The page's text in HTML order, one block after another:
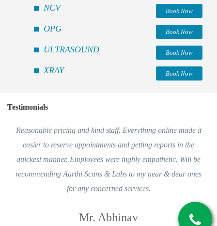
NCV Book Now
OPG Book Now
ULTRASOUND Book Now
XRAY Book Now
Testimonials
Reasonable pricing and kind staff. Everything online made it
easier to reserve appointments and getting reports in the
quickest manner. Employees were highly empathetic. Will be
recommending Aarthi Scans & Labs to my near & dear ones
for any concerned services.
Mr. Abhinav